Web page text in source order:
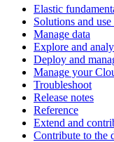
Elastic
Solutions and use
Manage data
Explore and
Deploy and
Manage your
Troubleshoot
Release notes
Reference
Extend and
Contribute to the